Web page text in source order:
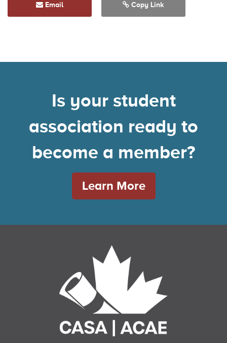
Email Copy Link
Is your student
association ready to
become a member?
Learn More